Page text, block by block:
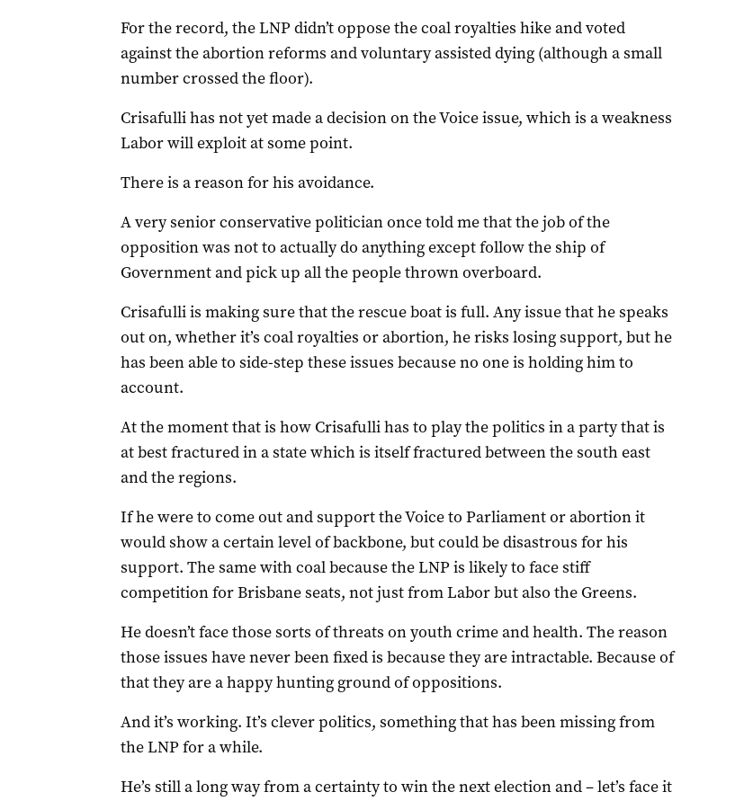
For the record, the LNP didn’t oppose the coal royalties hike and voted
against the abortion reforms and voluntary assisted dying (although a small
number crossed the floor).
Crisafulli has not yet made a decision on the Voice issue, which is a weakness
Labor will exploit at some point.
There is a reason for his avoidance.
A very senior conservative politician once told me that the job of the
opposition was not to actually do anything except follow the ship of
Government and pick up all the people thrown overboard.
Crisafulli is making sure that the rescue boat is full. Any issue that he speaks
out on, whether it’s coal royalties or abortion, he risks losing support, but he
has been able to side-step these issues because no one is holding him to
account.
At the moment that is how Crisafulli has to play the politics in a party that is
at best fractured in a state which is itself fractured between the south east
and the regions.
If he were to come out and support the Voice to Parliament or abortion it
would show a certain level of backbone, but could be disastrous for his
support. The same with coal because the LNP is likely to face stiff
competition for Brisbane seats, not just from Labor but also the Greens.
He doesn’t face those sorts of threats on youth crime and health. The reason
those issues have never been fixed is because they are intractable. Because of
that they are a happy hunting ground of oppositions.
And it’s working. It’s clever politics, something that has been missing from
the LNP for a while.
He’s still a long way from a certainty to win the next election and – let’s face it